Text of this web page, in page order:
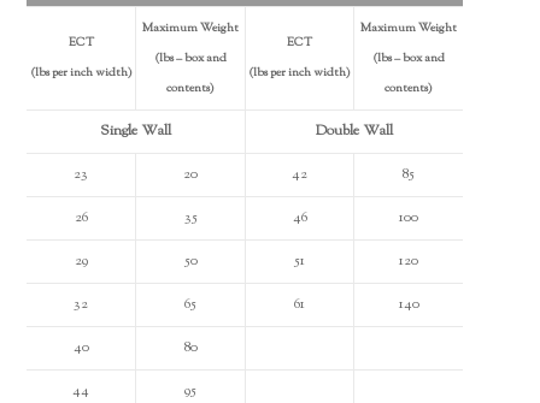
ECT
(lbs per inch width)
Maximum Weight
(lbs – box and
contents)
ECT
(lbs per inch width)
Maximum Weight
(lbs – box and
contents)
Single Wall
Double Wall
23
20 42
85
26
35 46
100
29
50 51
120
32
65 61
140
40
80
44
95